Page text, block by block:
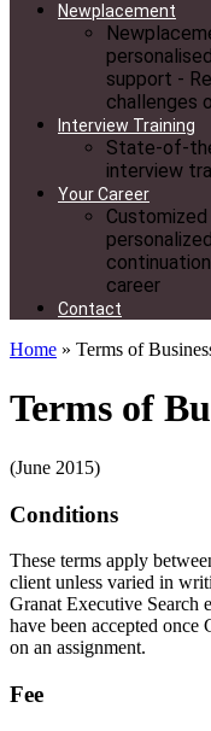
Newplacement
support -
challenges
Interview Training
State-of-
interview
Your Career
career
Contact
Home » Terms of
Terms of
(June 2015)
Conditions
These terms apply
client unless varied in
Granat Executive Search
have been accepted
on an assignment.
Fee